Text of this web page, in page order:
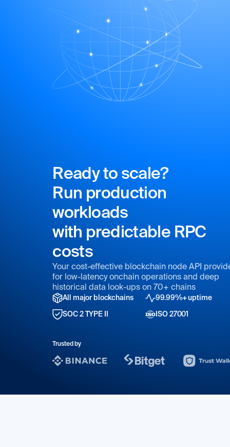
Ready to scale?
Run production
workloads
with predictable RPC
costs
Your cost-effective blockchain node API
for low-latency onchain operations and deep
historical data look-ups on 70+ chains
All major blockchains 99.99%+ uptime
SOC 2 TYPE II ISO 27001
Trusted by